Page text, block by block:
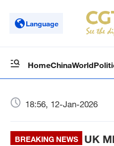
Language
HomeChinaWorld
18:56, 12-Jan-2026
BREAKING NEWS
UK